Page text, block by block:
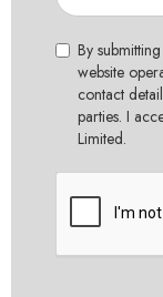
By
website
contact
parties. I
Limited.